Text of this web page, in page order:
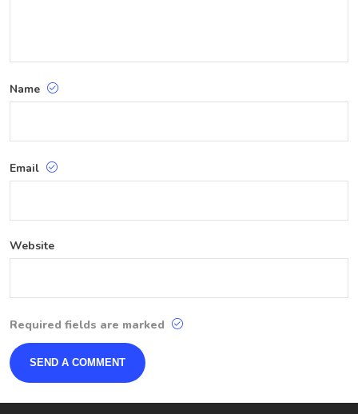
Name
Email
Website
Required fields are marked